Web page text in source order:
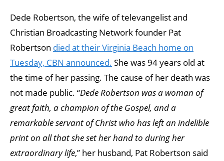
Dede Robertson, the wife of televangelist and
Christian Broadcasting Network founder Pat
Robertson died at their Virginia Beach home on
Tuesday, CBN announced. She was 94 years old at
the time of her passing. The cause of her death was
not made public. “Dede Robertson was a woman of
great faith, a champion of the Gospel, and a
remarkable servant of Christ who has left an indelible
print on all that she set her hand to during her
extraordinary life,” her husband, Pat Robertson said